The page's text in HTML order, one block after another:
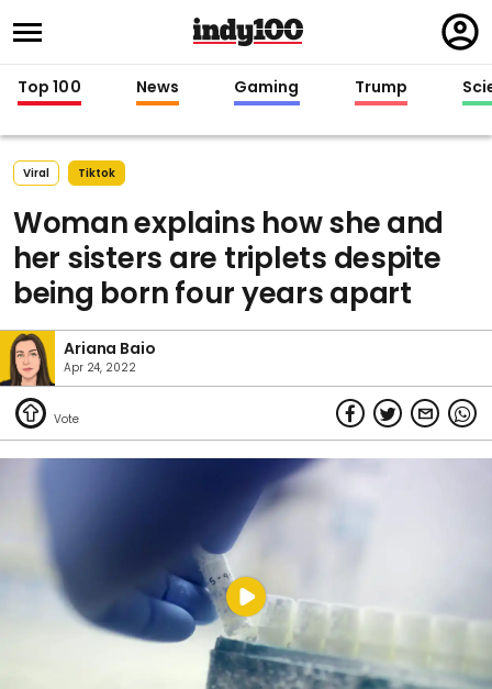
in
Top 100 News Gaming Trump
Viral Tiktok
Woman explains how she and
her sisters are triplets despite
being born four years apart
Ariana Baio
Apr 24, 2022